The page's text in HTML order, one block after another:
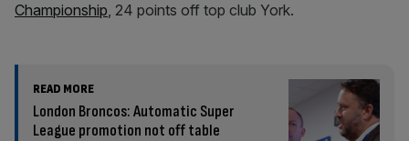
Championship, 24 points off top club York.
READ MORE
London Broncos: Automatic Super
League promotion not off table